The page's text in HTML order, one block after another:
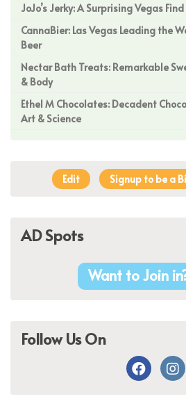
JoJo’s Jerky: A Surprising Vegas Find
CannaBier: Las Vegas Leading the
Beer
Nectar Bath Treats: Remarkable
& Body
Ethel M Chocolates: Decadent
Art & Science
Edit Signup to be a
AD Spots
Want to Join
Follow Us On